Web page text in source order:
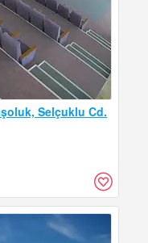
Selçuklu Cd.